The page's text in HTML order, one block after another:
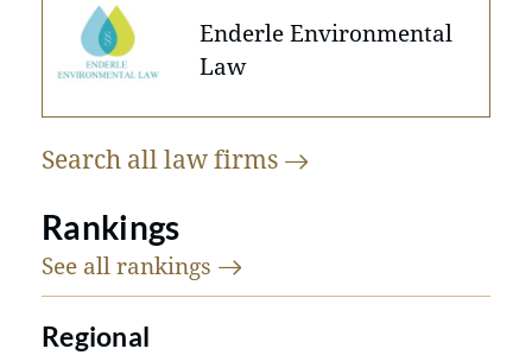
Enderle Environmental
Law
Search all lawfirms
Rankings
See all rankings
Regional